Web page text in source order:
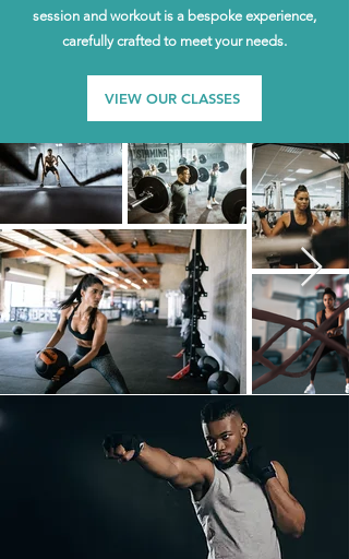
session and workout is a bespoke experience,
carefully crafted to meet your needs.
VIEW OUR CLASSES
Exclusivity Redefined
Our exclusive membership gives you the
space and attention you deserve, making
each visit a personal and tailored
experience. Say goodbye to crowded